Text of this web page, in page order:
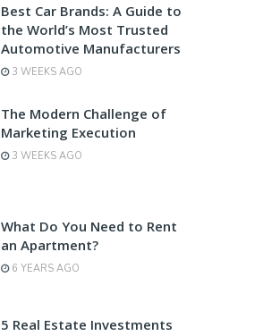
Best Car Brands: A Guide to
the World’s Most Trusted
Automotive Manufacturers
3 WEEKS AGO
The Modern Challenge of
Marketing Execution
3 WEEKS AGO
What Do You Need to Rent
an Apartment?
6 YEARS AGO
5 Real Estate Investments